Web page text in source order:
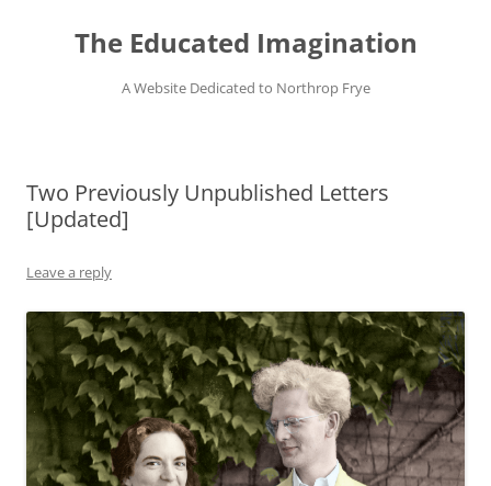
contentThe Educated Imagination
A Website Dedicated to Northrop Frye
Two Previously Unpublished Letters
[Updated]
Leave a reply